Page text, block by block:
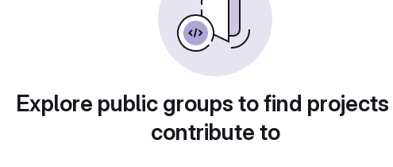
Explore public groups to find
contribute to